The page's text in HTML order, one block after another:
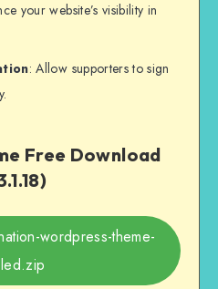
your website’s visibility in
: Allow supporters to sign
Free Download
wordpress-theme-